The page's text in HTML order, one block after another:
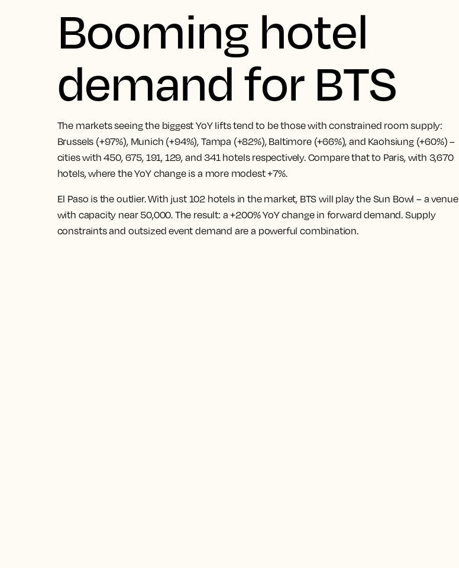
Booming hotel
demand for BTS
The markets seeing the biggest YoY lifts tend to be those with constrained room supply:
Brussels (+97%), Munich (+94%), Tampa (+82%), Baltimore (+66%), and Kaohsiung (+60%) –
cities with 450, 675, 191, 129, and 341 hotels respectively. Compare that to Paris, with 3,670
hotels, where the YoY change is a more modest +7%.
El Paso is the outlier. With just 102 hotels in the market, BTS will play the Sun Bowl – a venue
with capacity near 50,000. The result: a +200% YoY change in forward demand. Supply
constraints and outsized event demand are a powerful combination.